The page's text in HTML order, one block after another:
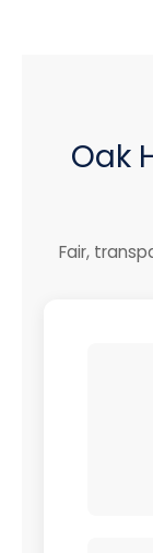
Oak
Fair,